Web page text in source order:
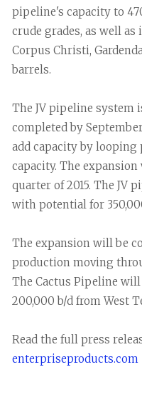
pipeline's capacity to
crude grades, as well
Corpus Christi,
barrels.
The JV pipeline system
completed by
add capacity by
capacity. The
quarter of 2015. The JV
with potential for
The expansion will be
production moving
The Cactus Pipeline
200,000 b/d from West
Read the full press
enterpriseproducts.com